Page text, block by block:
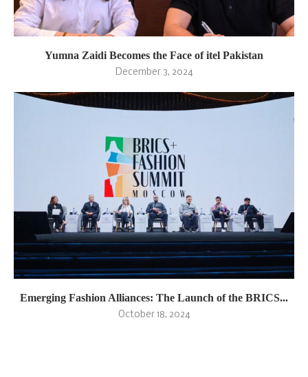
Yumna Zaidi Becomes the Face of itel Pakistan
December 3, 2024
Emerging Fashion Alliances: The Launch of the BRICS...
October 18, 2024